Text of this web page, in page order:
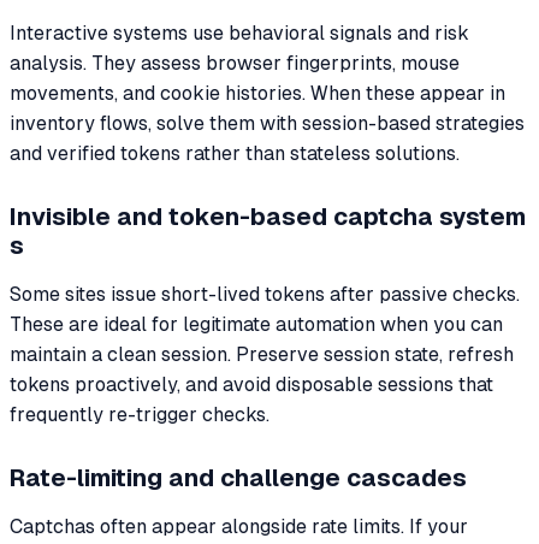
Interactive systems use behavioral signals and risk
analysis. They assess browser fingerprints, mouse
movements, and cookie histories. When these appear in
inventory flows, solve them with session-based strategies
and verified tokens rather than stateless solutions.
Invisible and token-based captcha system
s
Some sites issue short-lived tokens after passive checks.
These are ideal for legitimate automation when you can
maintain a clean session. Preserve session state, refresh
tokens proactively, and avoid disposable sessions that
frequently re-trigger checks.
Rate-limiting and challenge cascades
Captchas often appear alongside rate limits. If your